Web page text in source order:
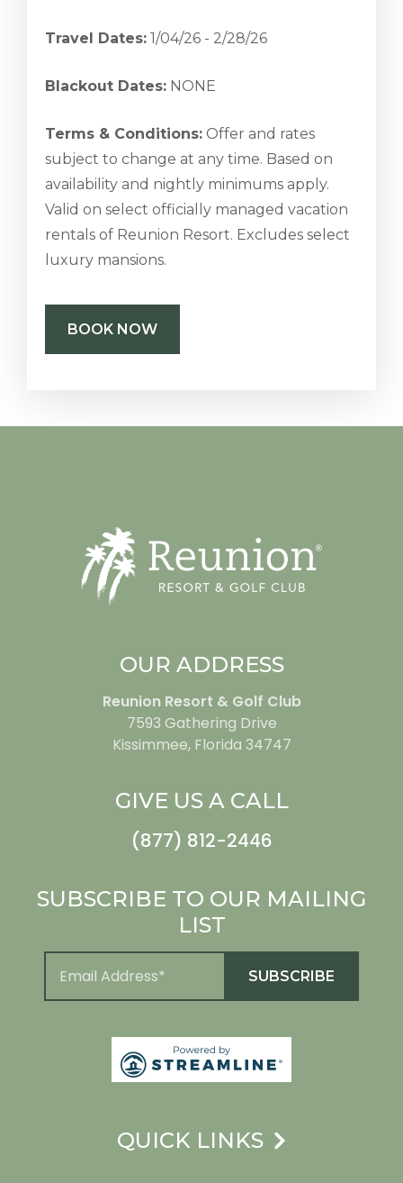
Travel Dates: 1/04/26 - 2/28/26
Blackout Dates: NONE
Terms & Conditions: Offer and rates
subject to change at any time. Based on
availability and nightly minimums apply.
Valid on select officially managed vacation
rentals of Reunion Resort. Excludes select
luxury mansions.
BOOK NOW
OUR ADDRESS
Reunion Resort & Golf Club
7593 Gathering Drive
Kissimmee, Florida 34747
GIVE US A CALL
(877) 812-2446
SUBSCRIBE TO OUR MAILING
LIST
QUICK LINKS